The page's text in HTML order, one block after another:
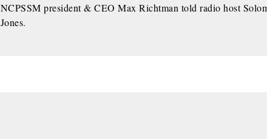
NCPSSM president & CEO Max Richtman told radio host
Jones.